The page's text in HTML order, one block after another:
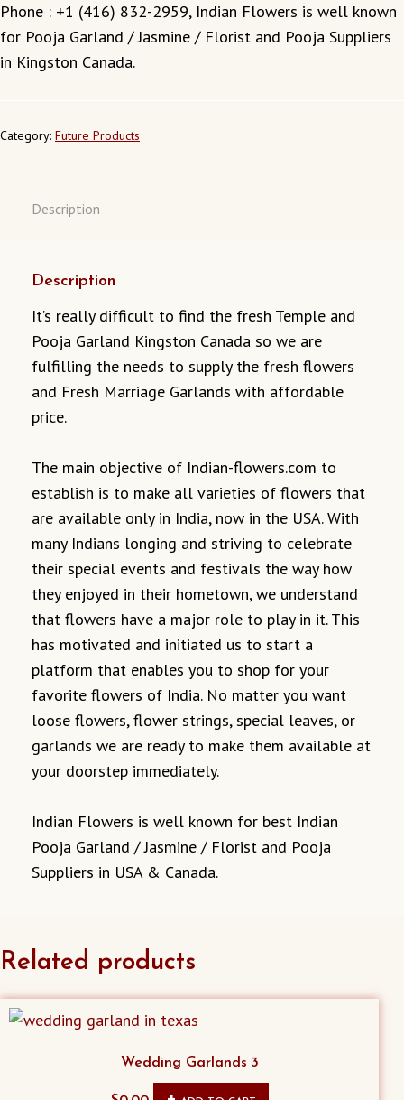
Phone : +1 (416) 832-2959, Indian Flowers is well known
for Pooja Garland / Jasmine / Florist and Pooja Suppliers
in Kingston Canada.
Category: Future Products
Description
Description
It’s really difficult to find the fresh Temple and
Pooja Garland Kingston Canada so we are
fulfilling the needs to supply the fresh flowers
and Fresh Marriage Garlands with affordable
price.
The main objective of Indian-flowers.com to
establish is to make all varieties of flowers that
are available only in India, now in the USA. With
many Indians longing and striving to celebrate
their special events and festivals the way how
they enjoyed in their hometown, we understand
that flowers have a major role to play in it. This
has motivated and initiated us to start a
platform that enables you to shop for your
favorite flowers of India. No matter you want
loose flowers, flower strings, special leaves, or
garlands we are ready to make them available at
your doorstep immediately.
Indian Flowers is well known for best Indian
Pooja Garland / Jasmine / Florist and Pooja
Suppliers in USA & Canada.
Related products
Wedding Garlands 3